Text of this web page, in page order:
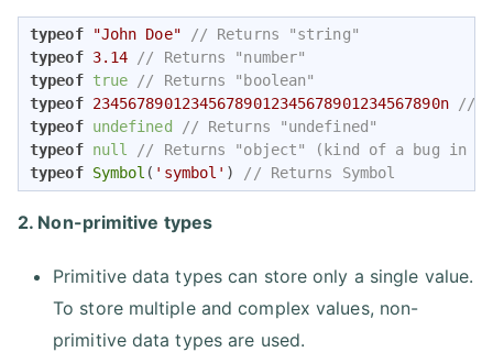
typeof "John Doe"
// Returns "string"
typeof 3.14
// Returns "number"
typeof true
// Returns "boolean"
typeof 234567890123456789012345678901234567890n
//
typeof undefined
// Returns "undefined"
typeof null
// Returns "object" (kind of a bug in
typeof Symbol ( 'symbol' ) // Returns Symbol
2. Non-primitive types
Primitive data types can store only a single value.
To store multiple and complex values, non-
primitive data types are used.